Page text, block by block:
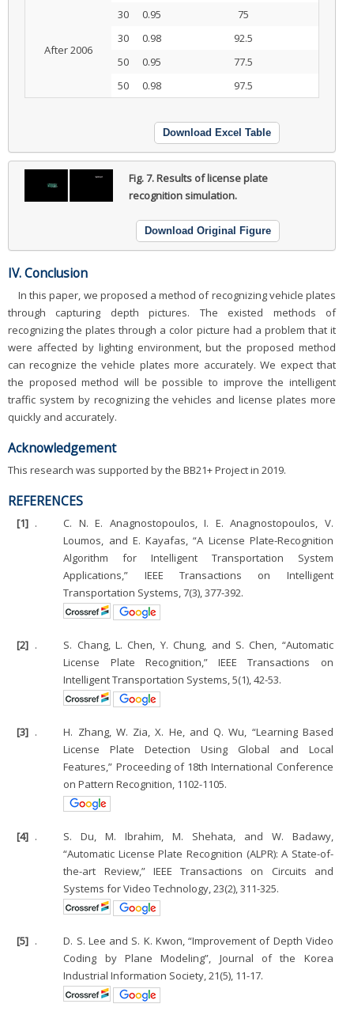
After 2006
30 0.95
75
30
0.98
92.5
50
0.95
77.5
50
0.98 97.5
Download Excel Table
Fig. 7.Results of license plate
recognition simulation.
Download Original Figure
IV. Conclusion
In this paper, we proposed a method of recognizing vehicle plates
through capturing depth pictures. The existed methods of
recognizing the plates through a color picture had a problem that it
were affected by lighting environment, but the proposed method
can recognize the vehicle plates more accurately. We expect that
the proposed method will be possible to improve the intelligent
traffic system by recognizing the vehicles and license plates more
quickly and accurately.
Acknowledgement
This research was supported by the BB21+ Project in 2019.
REFERENCES
[1] .
C. N. E. Anagnostopoulos, I. E. Anagnostopoulos, V.
Loumos, and E. Kayafas, “A License Plate-Recognition
Algorithm for Intelligent Transportation System
Applications,” IEEE Transactions on Intelligent
Transportation Systems, 7(3), 377-392.
[2] .
S. Chang, L. Chen, Y. Chung, and S. Chen, “Automatic
License Plate Recognition,” IEEE Transactions on
Intelligent Transportation Systems, 5(1), 42-53.
[3] .
H. Zhang, W. Zia, X. He, and Q. Wu, “Learning Based
License Plate Detection Using Global and Local
Features,” Proceeding of 18th International Conference
on Pattern Recognition, 1102-1105.
[4] .
S. Du, M. Ibrahim, M. Shehata, and W. Badawy,
“Automatic License Plate Recognition (ALPR): A State-of-
the-art Review,” IEEE Transactions on Circuits and
Systems for Video Technology, 23(2), 311-325.
[5] .
D. S. Lee and S. K. Kwon, “Improvement of Depth Video
Coding by Plane Modeling”, Journal of the Korea
Industrial Information Society, 21(5), 11-17.